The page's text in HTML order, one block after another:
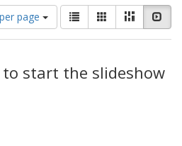
page
View
results
as:
List GalleryMasonry
to start the slideshow